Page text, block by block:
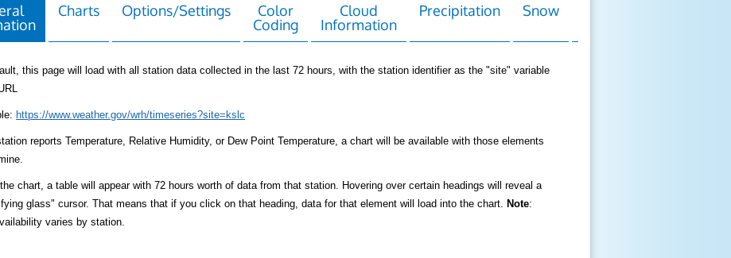
Charts Options/Settings
Color
Coding
Cloud
Information
Precipitation Snow
this page will load with all station data collected in the last 72 hours, with the station identifier as the "site" variable
https://www.weather.gov/wrh/timeseries?site=kslc
reports Temperature, Relative Humidity, or Dew Point Temperature, a chart will be available with those elements
chart, a table will appear with 72 hours worth of data from that station. Hovering over certain headings will reveal a
glass" cursor. That means that if you click on that heading, data for that element will load into the chart. Note:
varies by station.